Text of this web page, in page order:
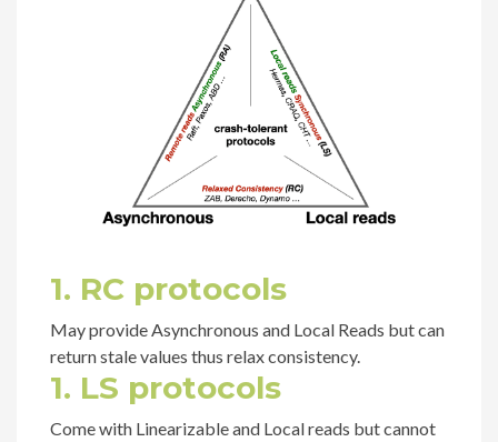
1. RC protocols
May provide Asynchronous and Local Reads but can
return stale values thus relax consistency.
1. LS protocols
Come with Linearizable and Local reads but cannot